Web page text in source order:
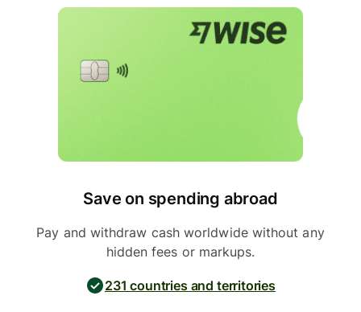
Save on spending abroad
Pay and withdraw cash worldwide without any
hidden fees or markups.
231 countries and territories